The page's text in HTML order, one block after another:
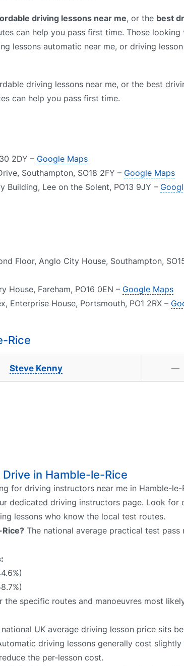
driving lessons near me, or the best
can help you pass first time. Those looking
lessons automatic near me, or driving
driving lessons near me, or the best
can help you pass first time.
2DY – Google Maps
Southampton, SO18 2FY – Google Maps
Building, Lee on the Solent, PO13 9JY –
Floor, Anglo City House, Southampton,
House, Fareham, PO16 0EN – Google Maps
Enterprise House, Portsmouth, PO1 2RX –
Rice
Steve Kenny —
in Hamble-le-Rice
for driving instructors near me in Hamble-le-
dedicated driving instructors page. Look for
lessons who know the local test routes.
The national average practical test pass
specific routes and manoeuvres most
national UK average driving lesson price sits
driving lessons generally cost slightly
the per-lesson cost.